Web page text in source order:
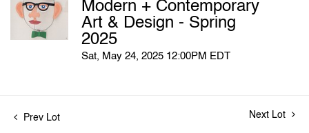
Modern + Contemporary
Art & Design - Spring
2025
Sat, May 24, 2025 12:00PM EDT
Prev Lot Next Lot